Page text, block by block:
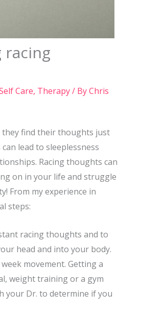
racing
Care, Therapy/ ByChris
they find their thoughts just
lead to sleeplessness
Racing thoughts can
on in your life and struggle
From my experience in
steps:
racing thoughts and to
head and into your body.
movement. Getting a
weight training or a gym
your Dr. to determine if you